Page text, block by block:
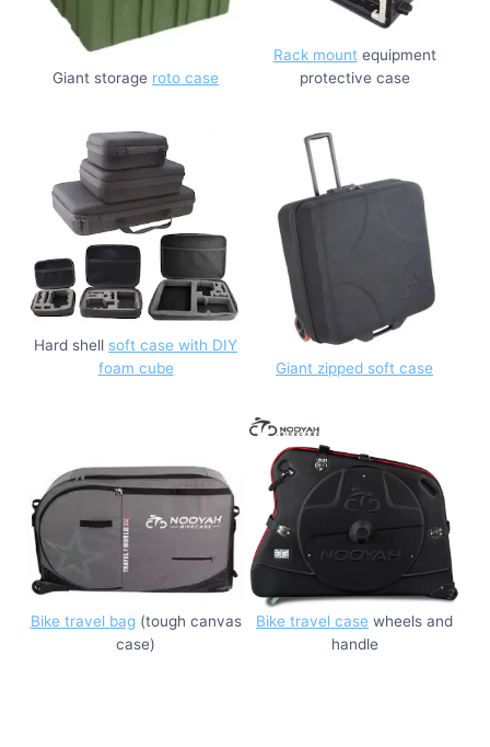
Giant storage roto case
Rack mount equipment
protective case
Hard shell soft case with DIY
foam cube
Giant zipped soft case
Bike travel bag(tough canvas
case)
Bike travel case wheels and
handle